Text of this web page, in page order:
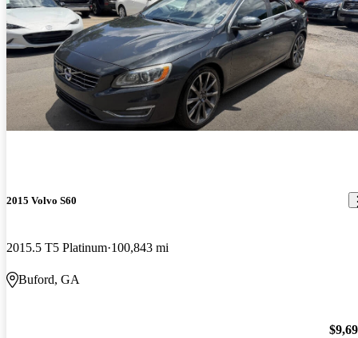
2015 Volvo S60
2015.5 T5 Platinum 100,843 mi
Buford, GA